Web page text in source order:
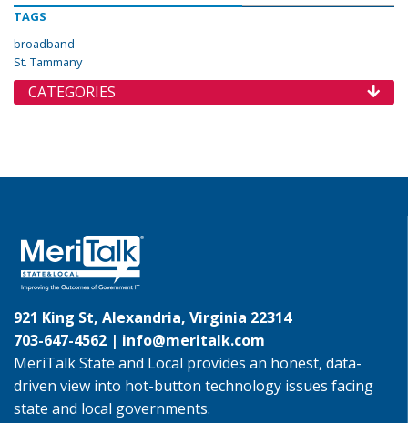
TAGS
broadband
St. Tammany
CATEGORIES
921 King St, Alexandria, Virginia 22314
703-647-4562 | info@meritalk.com
MeriTalk State and Local provides an honest, data-
driven view into hot-button technology issues facing
state and local governments.